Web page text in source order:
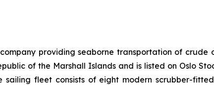
providing seaborne transportation of
of the Marshall Islands and is listed on Oslo
sailing fleet consists of eight modern scrubber-